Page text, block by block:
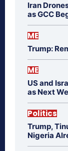
Iran
as GCC
ME
Trump:
ME
US and
as Next
Politics
Trump,
Nigeria